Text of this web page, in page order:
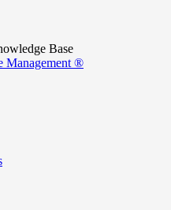
Base
Management ®